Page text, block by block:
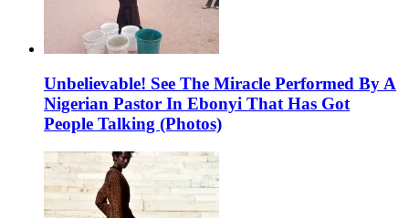
Unbelievable! See The Miracle Performed By A
Nigerian Pastor In Ebonyi That Has Got
People Talking (Photos)